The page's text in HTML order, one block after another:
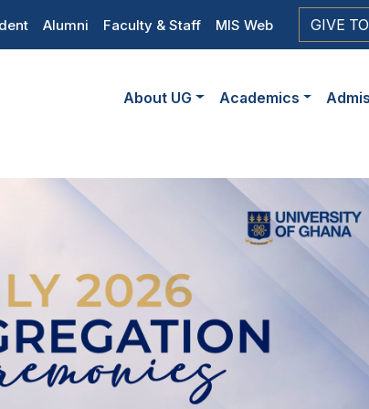
Alumni Faculty & Staff MIS Web GIVE
Main
About UG Academics